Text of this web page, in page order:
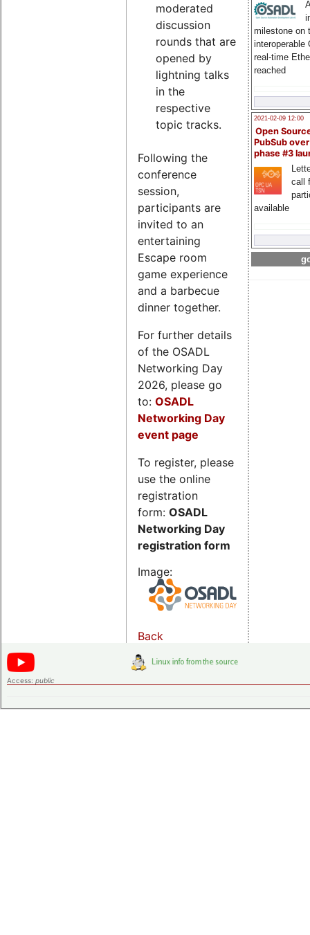
milestone on
interoperable
real-time
reached
2021-02-09 12:00
Open
PubSub
phase #3
call
available
moderated
discussion
rounds that are
opened by
lightning talks
in the
respective
topic tracks.
Following the
conference
session,
participants are
invited to an
entertaining
Escape room
game experience
and a barbecue
dinner together.
For further details
of the OSADL
Networking Day
2026, please go
to: OSADL
Networking Day
event page
To register, please
use the online
registration
form: OSADL
Networking Day
registration form
Image:
Back
Access: public